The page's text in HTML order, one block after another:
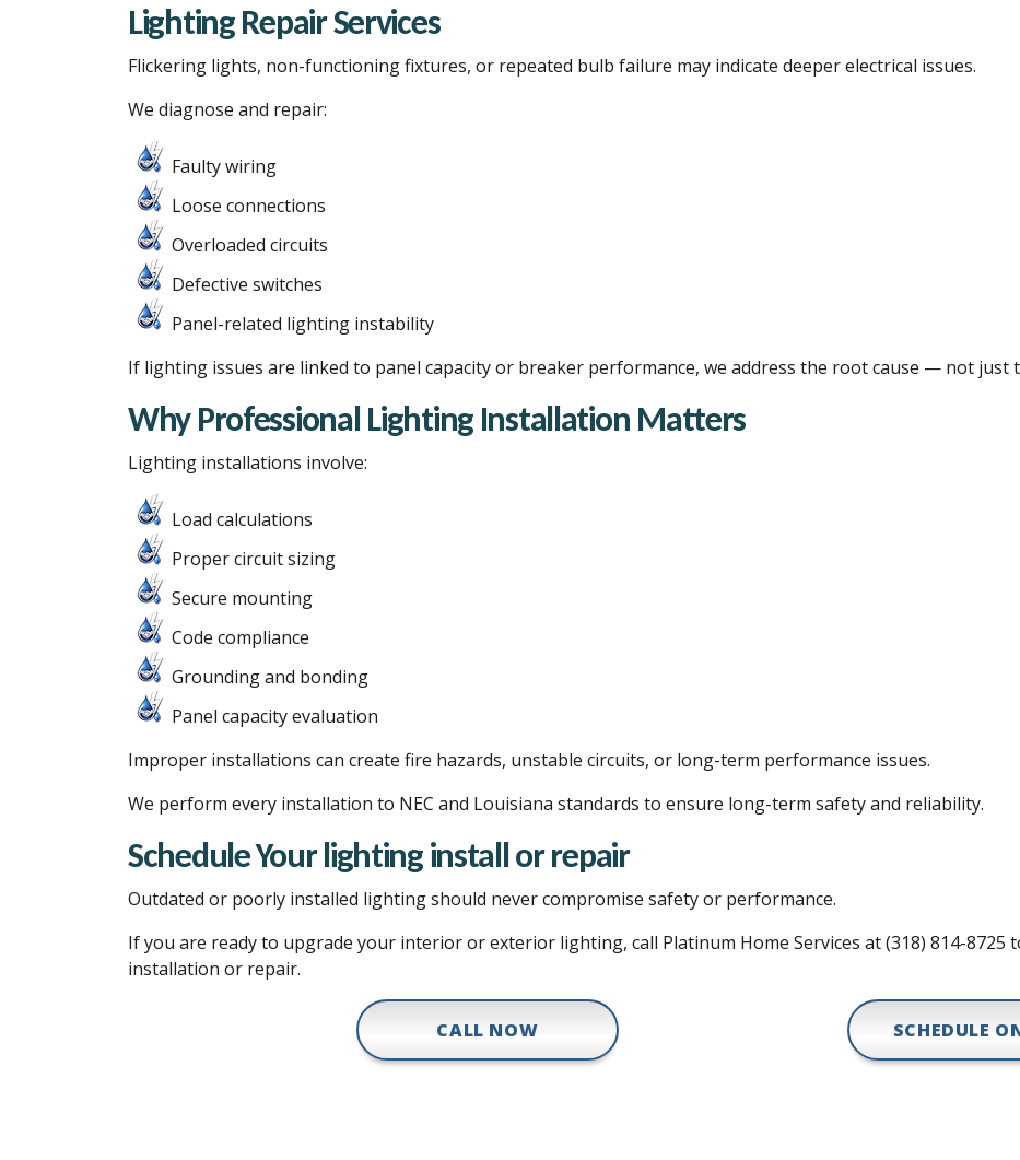
Lighting Repair Services
Flickering lights, non-functioning fixtures, or repeated bulb failure may indicate deeper electrical issues.
We diagnose and repair:
Faulty wiring
Loose connections
Overloaded circuits
Defective switches
Panel-related lighting instability
If lighting issues are linked to panel capacity or breaker performance, we address the root cause — not just
Why Professional Lighting Installation Matters
Lighting installations involve:
Load calculations
Proper circuit sizing
Secure mounting
Code compliance
Grounding and bonding
Panel capacity evaluation
Improper installations can create fire hazards, unstable circuits, or long-term performance issues.
We perform every installation to NEC and Louisiana standards to ensure long-term safety and reliability.
Schedule Your lighting install or repair
Outdated or poorly installed lighting should never compromise safety or performance.
If you are ready to upgrade your interior or exterior lighting, call Platinum Home Services at (318) 814-
installation or repair.
CALL NOW SCHEDULE